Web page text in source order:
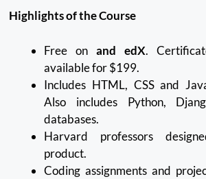
Highlights of the Course
Free onand edX.
available for $199.
Includes HTML, CSS and
Also includes Python,
databases.
Harvard professors
product.
Coding assignments and